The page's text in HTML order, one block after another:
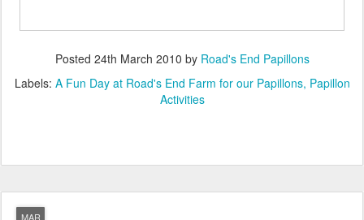
Posted 24th March 2010 by Road's End Papillons
Labels: A Fun Day at Road's End Farm for our Papillons Papillon
Activities
MAR